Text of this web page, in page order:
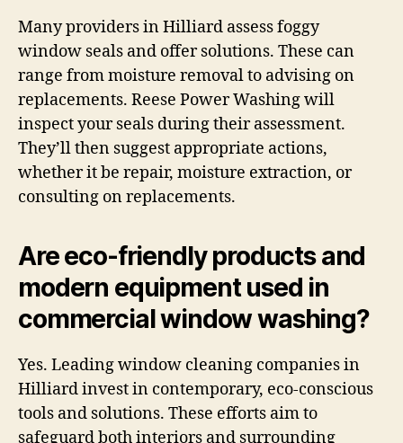
Many providers in Hilliard assess foggy
window seals and offer solutions. These can
range from moisture removal to advising on
replacements. Reese Power Washing will
inspect your seals during their assessment.
They’ll then suggest appropriate actions,
whether it be repair, moisture extraction, or
consulting on replacements.
Are eco-friendly products and
modern equipment used in
commercial window washing?
Yes. Leading window cleaning companies in
Hilliard invest in contemporary, eco-conscious
tools and solutions. These efforts aim to
safeguard both interiors and surrounding